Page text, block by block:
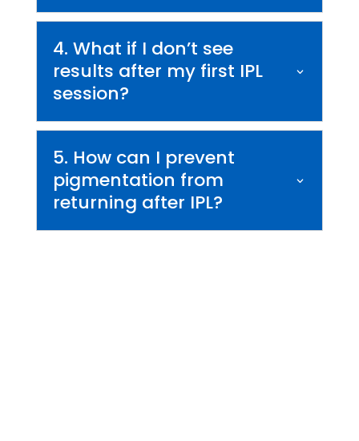
4. What if I don’t see
results after my first IPL
session?
5. How can I prevent
pigmentation from
returning after IPL?